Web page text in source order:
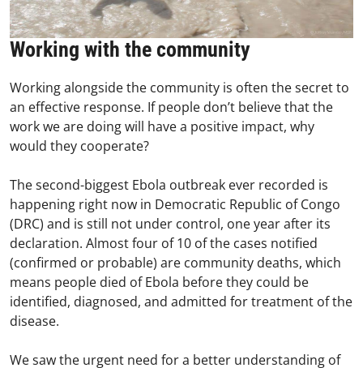
Working with the community
Working alongside the community is often the secret to
an effective response. If people don’t believe that the
work we are doing will have a positive impact, why
would they cooperate?
The second-biggest Ebola outbreak ever recorded is
happening right now in Democratic Republic of Congo
(DRC) and is still not under control, one year after its
declaration. Almost four of 10 of the cases notified
(confirmed or probable) are community deaths, which
means people died of Ebola before they could be
identified, diagnosed, and admitted for treatment of the
disease.
We saw the urgent need for a better understanding of